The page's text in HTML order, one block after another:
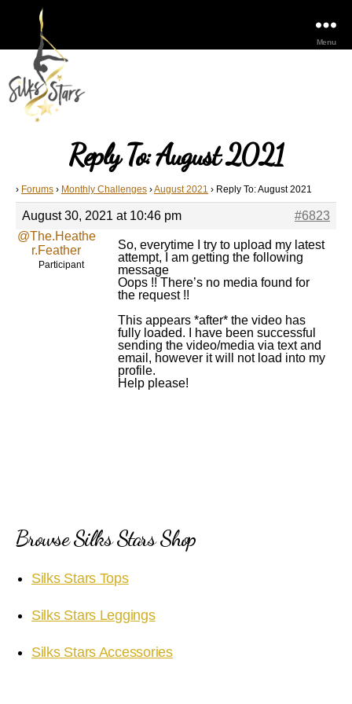
Menu
Reply To: August 2021
› Forums › Monthly Challenges ›August 2021 › Reply To: August 2021
August 30, 2021 at 10:46 pm
#6823
@The.Heathe
r.Feather
Participant
So, everytime I try to upload my latest
attempt, I am getting the following
message
Oops !! There’s no media found for
the request !!
This appears *after* the video has
fully loaded. I have been successful
sending the video/media via text and
email, however it will not load into my
profile.
Help please!
Browse Silks Stars Shop
Silks Stars Tops
Silks Stars Leggings
Silks Stars Accessories